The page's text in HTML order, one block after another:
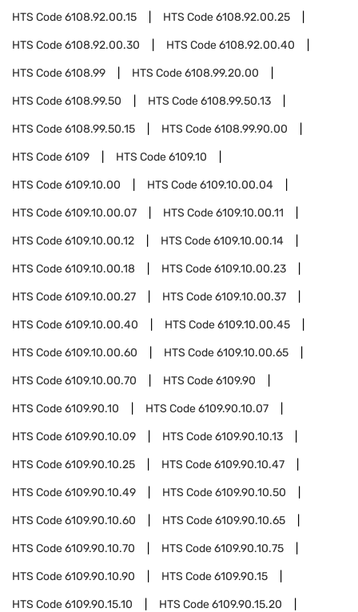
HTS Code6108.92.00.15 HTS Code6108.92.00.25
HTS Code6108.92.00.30 HTS Code6108.92.00.40
HTS Code6108.99 HTS Code6108.99.20.00
HTS Code6108.99.50 HTS Code6108.99.50.13
HTS Code6108.99.50.15 HTS Code6108.99.90.00
HTS Code6109 HTS Code6109.10
HTS Code6109.10.00 HTS Code6109.10.00.04
HTS Code6109.10.00.07 HTS Code6109.10.00.11
HTS Code6109.10.00.12 HTS Code6109.10.00.14
HTS Code6109.10.00.18 HTS Code6109.10.00.23
HTS Code6109.10.00.27 HTS Code6109.10.00.37
HTS Code6109.10.00.40 HTS Code6109.10.00.45
HTS Code6109.10.00.60 HTS Code6109.10.00.65
HTS Code6109.10.00.70 HTS Code6109.90
HTS Code6109.90.10 HTS Code6109.90.10.07
HTS Code6109.90.10.09 HTS Code6109.90.10.13
HTS Code6109.90.10.25 HTS Code6109.90.10.47
HTS Code6109.90.10.49 HTS Code6109.90.10.50
HTS Code6109.90.10.60 HTS Code6109.90.10.65
HTS Code6109.90.10.70 HTS Code6109.90.10.75
HTS Code6109.90.10.90 HTS Code6109.90.15
HTS Code6109.90.15.10 HTS Code6109.90.15.20